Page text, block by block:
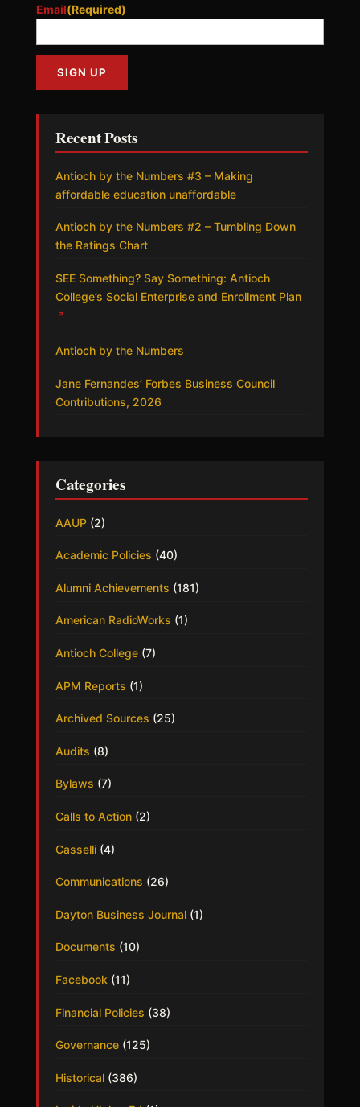
Email(Required)
Recent Posts
Antioch by the Numbers #3 – Making
affordable education unaffordable
Antioch by the Numbers #2 – Tumbling Down
the Ratings Chart
SEE Something? Say Something: Antioch
College’s Social Enterprise and Enrollment Plan
↗
Antioch by the Numbers
Jane Fernandes’ Forbes Business Council
Contributions, 2026
Categories
AAUP(2)
Academic Policies (40)
Alumni Achievements (181)
American RadioWorks (1)
Antioch College(7)
APM Reports (1)
Archived Sources (25)
Audits (8)
Bylaws (7)
Calls to Action(2)
Casselli(4)
Communications (26)
Dayton Business Journal(1)
Documents (10)
Facebook (11)
Financial Policies (38)
Governance(125)
Historical(386)